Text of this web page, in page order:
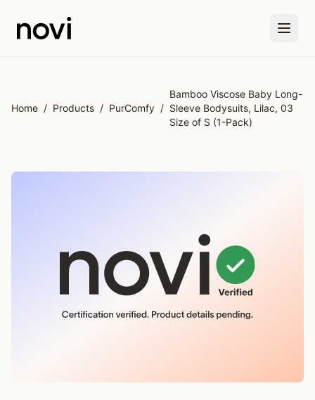
Home / Products / PurComfy /
Bamboo Viscose Baby Long-
Sleeve Bodysuits, Lilac, 03
Size of S (1-Pack)